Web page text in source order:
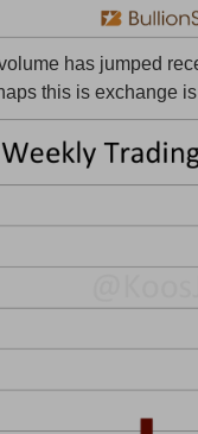
has jumped
this is exchange